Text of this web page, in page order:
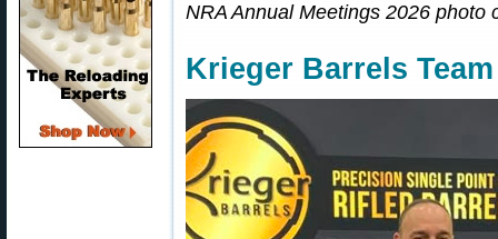
NRA Annual Meetings 2026 photo
Krieger Barrels